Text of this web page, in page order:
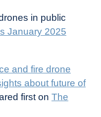
in public
January 2025
and fire drone
about future of
first on The